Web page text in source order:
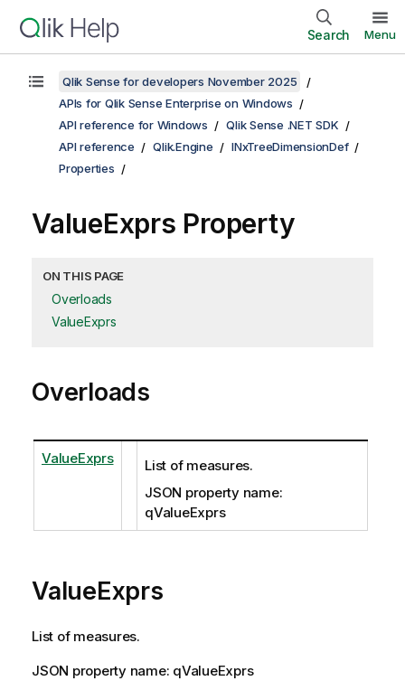
Search Menu
Qlik Sense for developers November 2025
APIs for Qlik Sense Enterprise on Windows
API reference for Windows
Qlik Sense .NET SDK
API reference
Qlik.Engine
INxTreeDimensionDef
Properties
ValueExprs Property
ON THIS PAGE
Overloads
ValueExprs
Overloads
ValueExprs
List of measures.
JSON property name:
qValueExprs
ValueExprs
List of measures.
JSON property name: qValueExprs